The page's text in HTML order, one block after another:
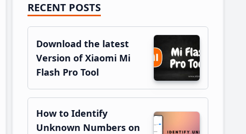
Primary
Sidebar
RECENT POSTS
Download the latest
Version of Xiaomi Mi
Flash Pro Tool
How to Identify
Unknown Numbers on